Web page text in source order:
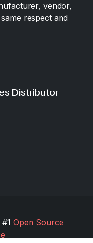
vendor,
respect and
Distributor
Open Source